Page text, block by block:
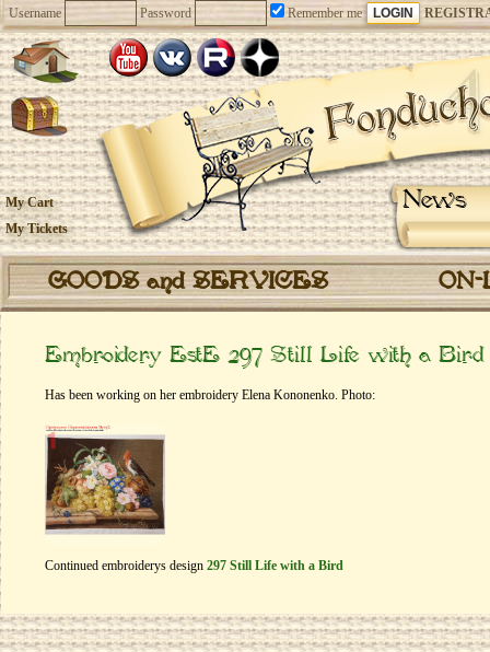
Username Password Remember me
News
My Cart
My Tickets
GOODS and SERVICES
Embroidery EstE 297 Still Life with a Bird
Has been working on her embroidery Elena Kononenko. Photo:
Continued embroiderys design 297 Still Life with a Bird